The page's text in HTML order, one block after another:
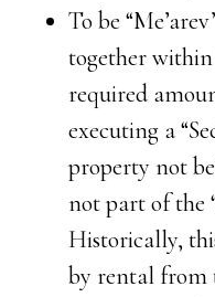
To be
together
required
executing a
property not
not part of the
Historically,
by rental from